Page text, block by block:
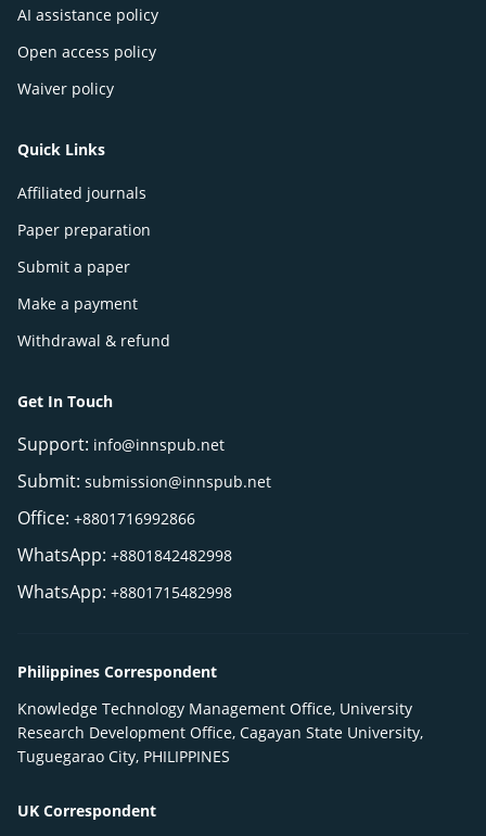
AI assistance policy
Open access policy
Waiver policy
Quick Links
Affiliated journals
Paper preparation
Submit a paper
Make a payment
Withdrawal & refund
Get In Touch
Support: info@innspub.net
Submit: submission@innspub.net
Office: +8801716992866
WhatsApp: +8801842482998
WhatsApp: +8801715482998
Philippines Correspondent
Knowledge Technology Management Office, University
Research Development Office, Cagayan State University,
Tuguegarao City, PHILIPPINES
UK Correspondent